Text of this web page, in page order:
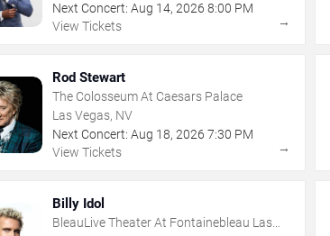
Next Concert: Aug 14,2026 8:00 PM
View Tickets
→
Rod Stewart
The Colosseum At Caesars Palace
Las Vegas, NV
Next Concert: Aug 18,2026 7:30 PM
View Tickets
→
Billy Idol
BleauLive Theater At Fontainebleau Las